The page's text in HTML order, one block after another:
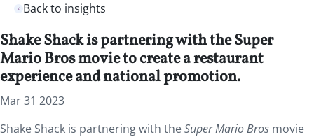
Back to insights
Shake Shack is partnering with the Super
Mario Bros movie to create a restaurant
experience and national promotion.
Mar 31 2023
Shake Shack is partnering with theSuper Mario Bros movie